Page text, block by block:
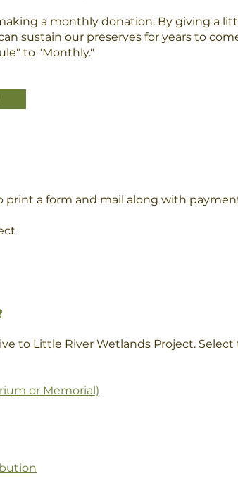
a monthly donation. By giving a
sustain our preserves for years to
to "Monthly."
print a form and mail along with
to Little River Wetlands Project.
or Memorial)